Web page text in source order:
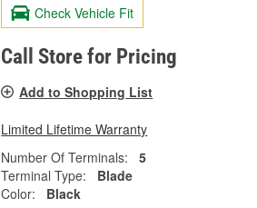
Check Vehicle Fit
Call Store for Pricing
Add to Shopping List
Limited Lifetime Warranty
Number Of Terminals:
5
Terminal Type:
Blade
Color:
Black